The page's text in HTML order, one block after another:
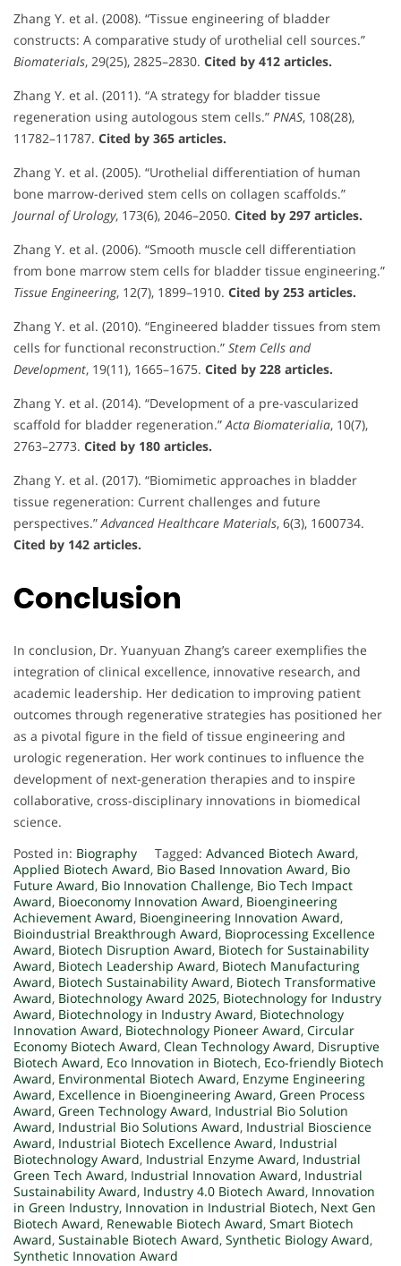
Zhang Y. et al. (2008). “Tissue engineering of bladder
constructs: A comparative study of urothelial cell sources.”
Biomaterials, 29(25), 2825–2830. Cited by 412 articles.
Zhang Y. et al. (2011). “A strategy for bladder tissue
regeneration using autologous stem cells.” PNAS, 108(28),
11782–11787. Cited by 365 articles.
Zhang Y. et al. (2005). “Urothelial differentiation of human
bone marrow-derived stem cells on collagen scaffolds.”
Journal of Urology, 173(6), 2046–2050. Cited by 297 articles.
Zhang Y. et al. (2006). “Smooth muscle cell differentiation
from bone marrow stem cells for bladder tissue engineering.”
Tissue Engineering, 12(7), 1899–1910. Cited by 253 articles.
Zhang Y. et al. (2010). “Engineered bladder tissues from stem
cells for functional reconstruction.” Stem Cells and
Development, 19(11), 1665–1675. Cited by 228 articles.
Zhang Y. et al. (2014). “Development of a pre-vascularized
scaffold for bladder regeneration.”Acta Biomaterialia, 10(7),
2763–2773. Cited by 180 articles.
Zhang Y. et al. (2017). “Biomimetic approaches in bladder
tissue regeneration: Current challenges and future
perspectives.”Advanced Healthcare Materials, 6(3), 1600734.
Cited by 142 articles.
Conclusion
In conclusion, Dr. Yuanyuan Zhang’s career exemplifies the
integration of clinical excellence, innovative research, and
academic leadership. Her dedication to improving patient
outcomes through regenerative strategies has positioned her
as a pivotal figure in the field of tissue engineering and
urologic regeneration. Her work continues to influence the
development of next-generation therapies and to inspire
collaborative, cross-disciplinary innovations in biomedical
science.
Posted in: Biography Tagged: Advanced Biotech Award,
Applied Biotech Award, Bio Based Innovation Award, Bio
Future Award, Bio Innovation Challenge, Bio Tech Impact
Award, Bioeconomy Innovation Award, Bioengineering
Achievement Award, Bioengineering Innovation Award,
Bioindustrial Breakthrough Award, Bioprocessing Excellence
Award, Biotech Disruption Award, Biotech for Sustainability
Award, Biotech Leadership Award, Biotech Manufacturing
Award, Biotech Sustainability Award, Biotech Transformative
Award, Biotechnology Award 2025, Biotechnology for Industry
Award, Biotechnology in Industry Award, Biotechnology
Innovation Award, Biotechnology Pioneer Award, Circular
Economy Biotech Award, Clean Technology Award, Disruptive
Biotech Award, Eco Innovation in Biotech, Eco-friendly Biotech
Award, Environmental Biotech Award, Enzyme Engineering
Award, Excellence in Bioengineering Award, Green Process
Award, Green Technology Award, Industrial Bio Solution
Award, Industrial Bio Solutions Award, Industrial Bioscience
Award, Industrial Biotech Excellence Award, Industrial
Biotechnology Award, Industrial Enzyme Award, Industrial
Green Tech Award, Industrial Innovation Award, Industrial
Sustainability Award, Industry 4.0 Biotech Award, Innovation
in Green Industry, Innovation in Industrial Biotech, Next Gen
Biotech Award, Renewable Biotech Award, Smart Biotech
Award, Sustainable Biotech Award, Synthetic Biology Award,
Synthetic Innovation Award